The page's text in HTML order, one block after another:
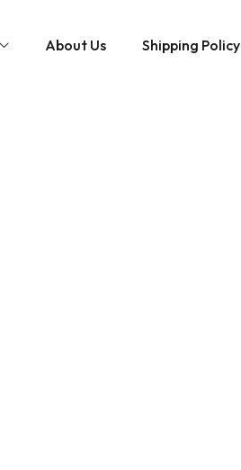
About Us Shipping Policy